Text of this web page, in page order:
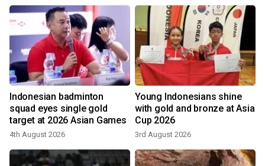
Indonesian badminton
squad eyes single gold
target at 2026 Asian Games
4th August 2026
Young Indonesians shine
with gold and bronze at Asia
Cup 2026
3rd August 2026